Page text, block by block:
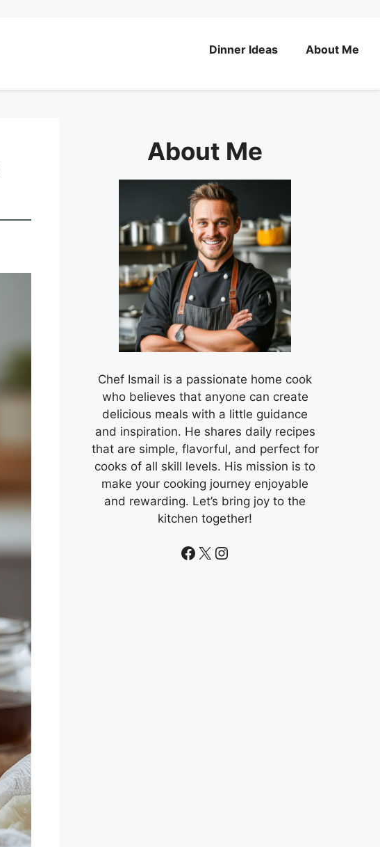
Dinner Ideas About Me
About Me
Chef Ismail is a passionate home cook
who believes that anyone can create
delicious meals with a little guidance
and inspiration. He shares daily recipes
that are simple, flavorful, and perfect for
cooks of all skill levels. His mission is to
make your cooking journey enjoyable
and rewarding. Let’s bring joy to the
kitchen together!
Facebook
X Instagram